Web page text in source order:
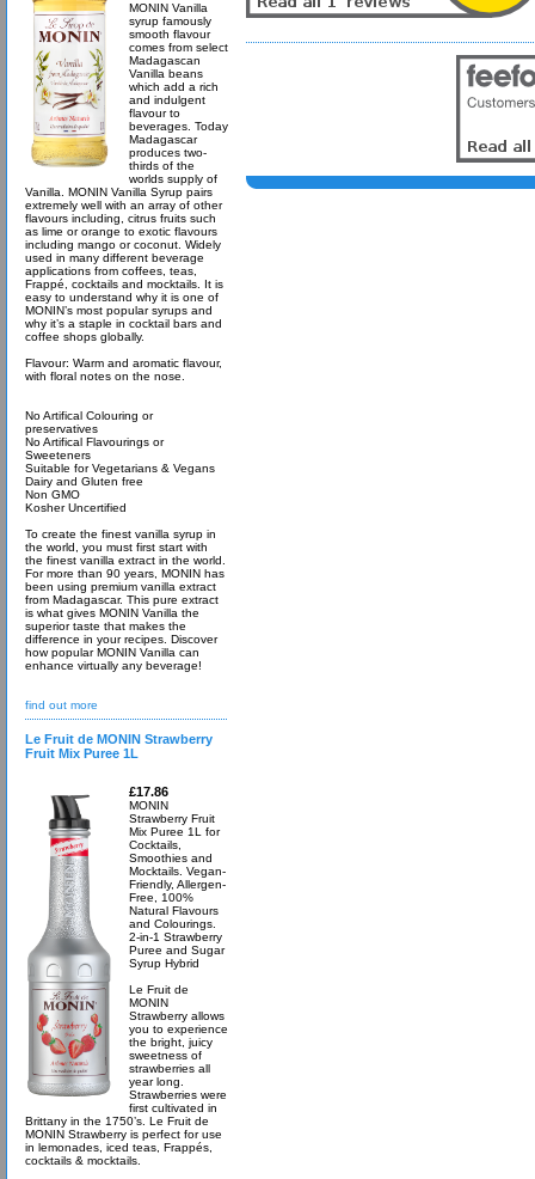
MONIN Vanilla
syrup famously
smooth flavour
comes from select
Madagascan
Vanilla beans
which add a rich
and indulgent
flavour to
beverages. Today
Madagascar
produces two-
thirds of the
worlds supply of
Vanilla. MONIN Vanilla Syrup pairs
extremely well with an array of other
flavours including, citrus fruits such
as lime or orange to exotic flavours
including mango or coconut. Widely
used in many different beverage
applications from coffees, teas,
Frappé, cocktails and mocktails. It is
easy to understand why it is one of
MONIN’s most popular syrups and
why it’s a staple in cocktail bars and
coffee shops globally.
Flavour: Warm and aromatic flavour,
with floral notes on the nose.
No Artifical Colouring or
preservatives
No Artifical Flavourings or
Sweeteners
Suitable for Vegetarians & Vegans
Dairy and Gluten free
Non GMO
Kosher Uncertified
To create the finest vanilla syrup in
the world, you must first start with
the finest vanilla extract in the world.
For more than 90 years, MONIN has
been using premium vanilla extract
from Madagascar. This pure extract
is what gives MONIN Vanilla the
superior taste that makes the
difference in your recipes. Discover
how popular MONIN Vanilla can
enhance virtually any beverage!
find out more
Le Fruit de MONIN Strawberry
Fruit Mix Puree 1L
£17.86
MONIN
Strawberry Fruit
Mix Puree 1L for
Cocktails,
Smoothies and
Mocktails. Vegan-
Friendly, Allergen-
Free, 100%
Natural Flavours
and Colourings.
2-in-1 Strawberry
Puree and Sugar
Syrup Hybrid
Le Fruit de
MONIN
Strawberry allows
you to experience
the bright, juicy
sweetness of
strawberries all
year long.
Strawberries were
first cultivated in
Brittany in the 1750’s. Le Fruit de
MONIN Strawberry is perfect for use
in lemonades, iced teas, Frappés,
cocktails & mocktails.